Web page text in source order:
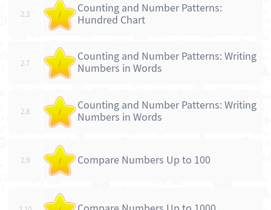
2.3 /
Counting and Number Patterns:
Hundred Chart
2.7 /
Counting and Number Patterns: Writing
Numbers in Words
2.8 /
Counting and Number Patterns: Writing
Numbers in Words
2.9 / Compare Numbers Up to 100